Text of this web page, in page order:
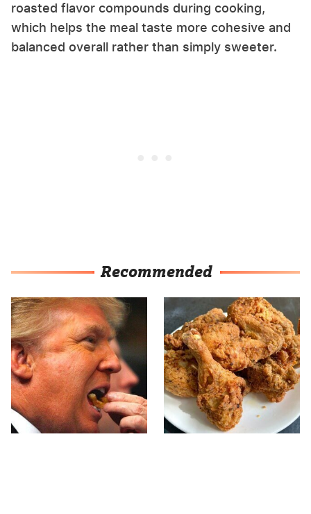
roasted flavor compounds during cooking,
which helps the meal taste more cohesive and
balanced overall rather than simply sweeter.
Recommended